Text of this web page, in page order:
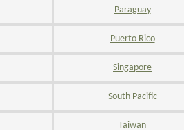
Paraguay
Puerto Rico
Singapore
South Pacific
Taiwan